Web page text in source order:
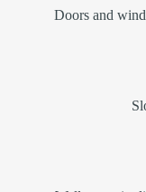
Doors and